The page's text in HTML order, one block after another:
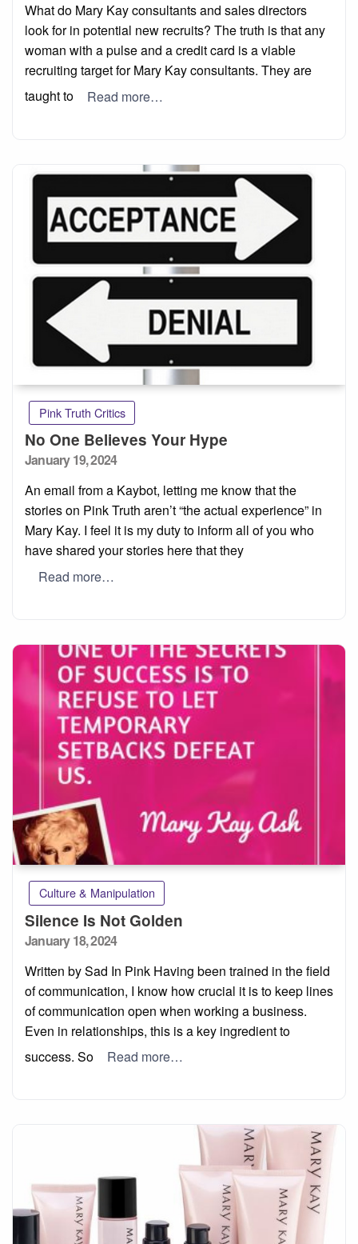
What do Mary Kay consultants and sales directors
look for in potential new recruits? The truth is that any
woman with a pulse and a credit card is a viable
recruiting target for Mary Kay consultants. They are
taught to
Read more…
Pink Truth Critics
No One Believes Your Hype
Posted
January 19, 2024
An email from a Kaybot, letting me know that the
stories on Pink Truth aren’t “the actual experience” in
Mary Kay. I feel it is my duty to inform all of you who
have shared your stories here that they
Read more…
Culture & Manipulation
Silence Is Not Golden
Posted
January 18, 2024
Written by Sad In Pink Having been trained in the field
of communication, I know how crucial it is to keep lines
of communication open when working a business.
Even in relationships, this is a key ingredient to
success. So
Read more…